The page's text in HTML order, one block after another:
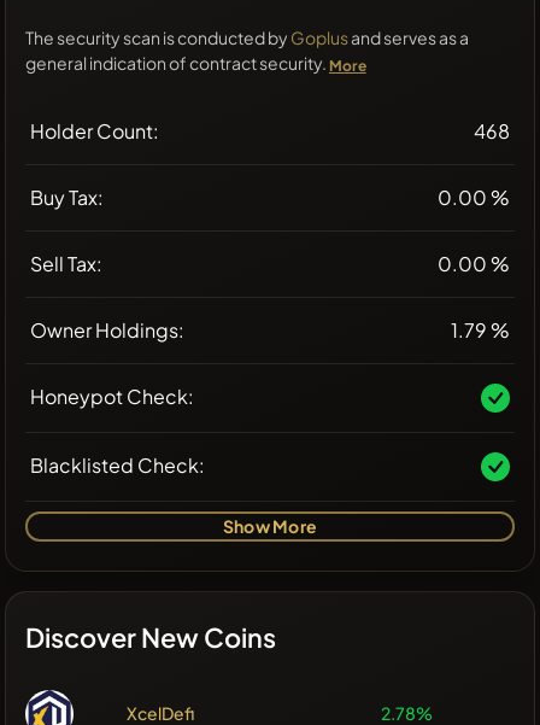
The security scan is conducted by Goplusand serves as a
general indication of contract security. More
Holder Count: 468
Buy Tax: 0.00 %
Sell Tax: 0.00 %
Owner Holdings: 1.79 %
Honeypot Check:
Blacklisted Check:
Show More
Discover New Coins
XcelDefi 2.78%